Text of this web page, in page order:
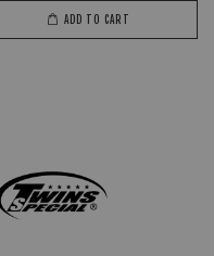
ADD TO CART